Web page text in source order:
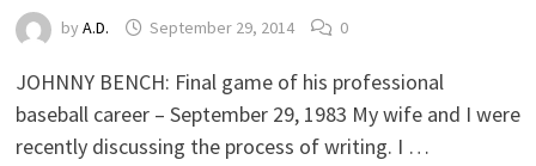
by A.D. September 29, 2014 0
JOHNNY BENCH: Final game of his professional
baseball career – September 29, 1983 My wife and I were
recently discussing the process of writing. I …